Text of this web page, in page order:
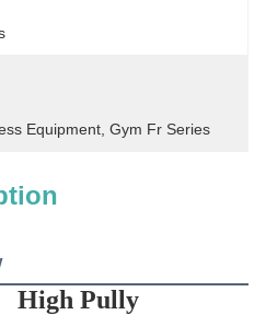
Equipment Gym Fr Series
High Pully